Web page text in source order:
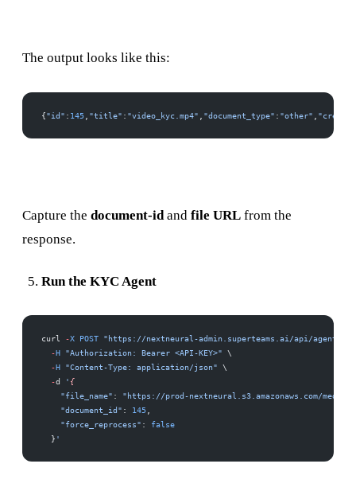
The output looks like this:
{ "id" : 145, "title" : "video_kyc.mp4" , "document_type" : "other" ,
Capture the document-idand file URL from the
response.
Run the KYC Agent
curl -X POST "https://nextneural-admin.superteams.ai/api/agents/
  -
H "Authorization: Bearer <API-KEY>" \
  -
H "Content-Type: application/json" \
  -
d ' {
    "file_name"
: "https://prod-nextneural.s3.amazonaws.com/media/
    "document_id"
: 145,
    "force_reprocess"
: false
  }
'